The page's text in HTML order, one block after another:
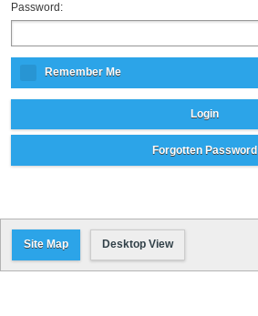
Password:
Remember Me
Login
Forgotten Password
Site Map Desktop View